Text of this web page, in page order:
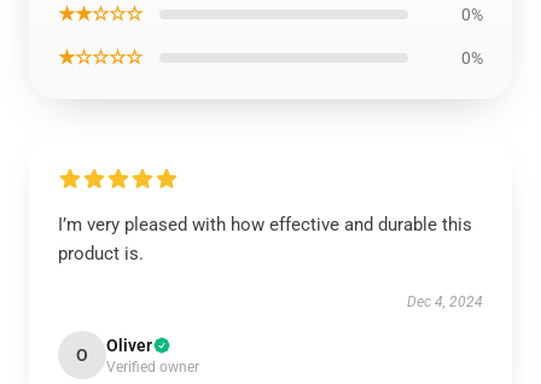
★★☆☆☆ 0%
★☆☆☆☆ 0%
I’m very pleased with how effective and durable this
product is.
Dec 4, 2024
O Oliver
Verified owner